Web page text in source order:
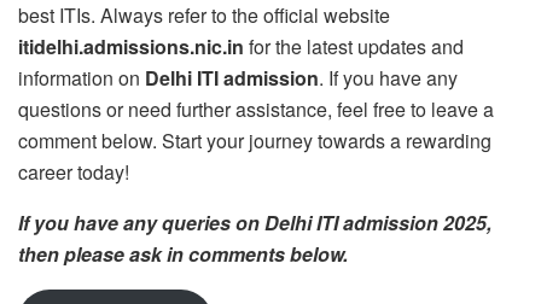
best ITIs. Always refer to the official website
itidelhi.admissions.nic.in for the latest updates and
information on Delhi ITI admission. If you have any
questions or need further assistance, feel free to leave a
comment below. Start your journey towards a rewarding
career today!
If you have any queries on Delhi ITI admission 2025,
then please ask in comments below.